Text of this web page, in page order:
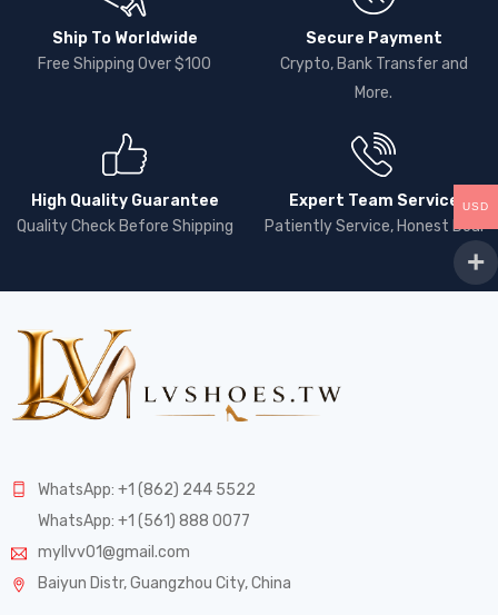
Ship To Worldwide
Free Shipping Over $100
Secure Payment
Crypto, Bank Transfer and
More.
High Quality Guarantee
Quality Check Before Shipping
Expert Team Service
Patiently Service, Honest Deal
WhatsApp: +1 (862) 244 5522
WhatsApp: +1 (561) 888 0077
myllvv01@gmail.com
Baiyun Distr, Guangzhou City, China
USD